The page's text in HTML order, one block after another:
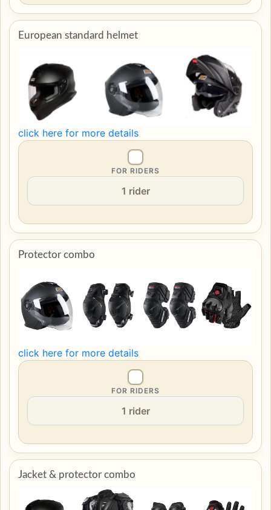
European standard helmet
click here for more details
FOR RIDERS
Protector combo
click here for more details
FOR RIDERS
Jacket & protector combo